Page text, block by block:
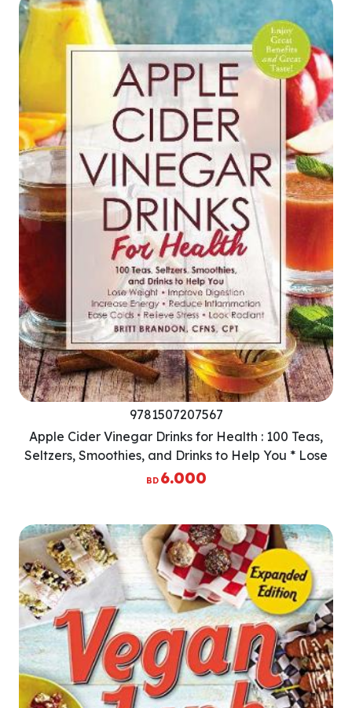
9781507207567
Apple Cider Vinegar Drinks for Health : 100 Teas,
Seltzers, Smoothies, and Drinks to Help You * Lose
Weight * Improve Digestion * Increase Energy *
BD 6.000